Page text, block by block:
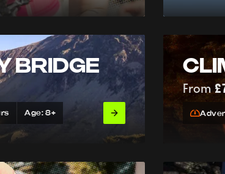
BRIDGE
Age: 8+
From